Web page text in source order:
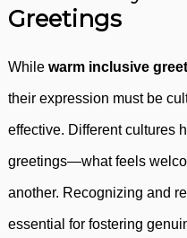
Greetings
While warm inclusive
their expression must be
effective. Different cultures
greetings—what feels
another. Recognizing and
essential for fostering